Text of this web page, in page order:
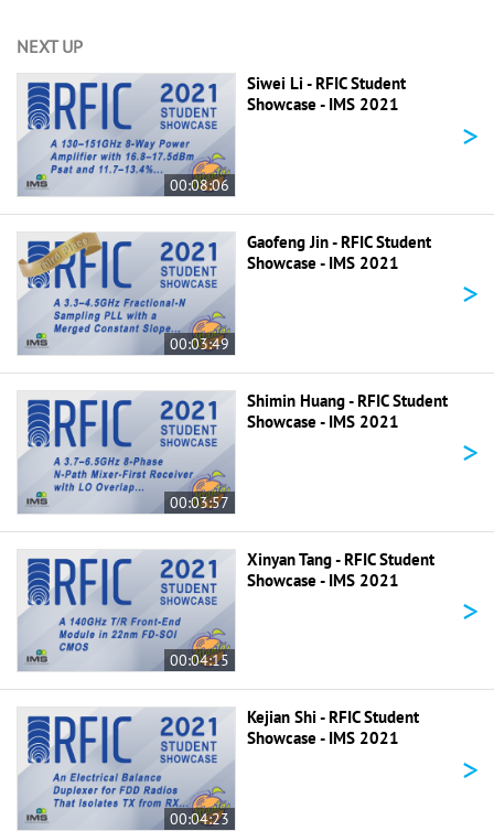
NEXT UP
00:08:06
Siwei Li - RFIC Student
Showcase - IMS 2021
>
00:03:49
Gaofeng Jin - RFIC Student
Showcase - IMS 2021
>
00:03:57
Shimin Huang - RFIC Student
Showcase - IMS 2021
>
00:04:15
Xinyan Tang - RFIC Student
Showcase - IMS 2021
>
00:04:23
Kejian Shi - RFIC Student
Showcase - IMS 2021
>